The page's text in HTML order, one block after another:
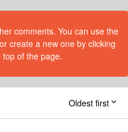
comments. You can use the
create a new one by clicking
of the page.
Oldest first